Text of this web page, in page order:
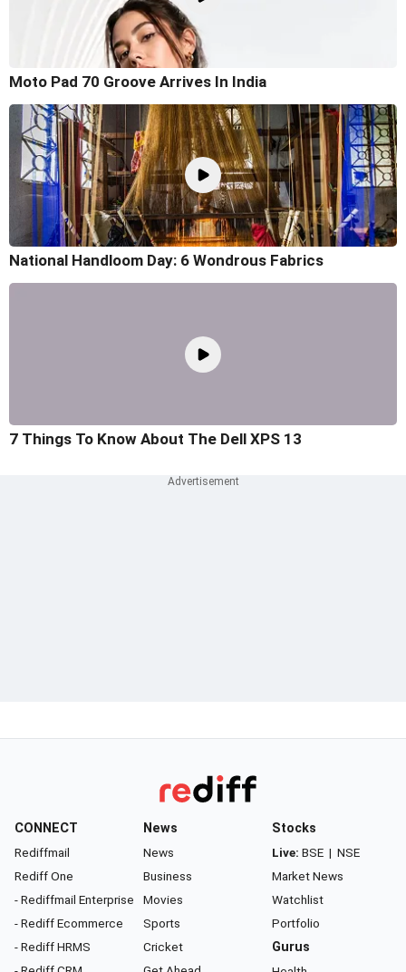
Moto Pad 70 Groove Arrives In India
National Handloom Day: 6 Wondrous Fabrics
7 Things To Know About The Dell XPS 13
CONNECT
Rediffmail
Rediff One
- Rediffmail Enterprise
- Rediff Ecommerce
- Rediff HRMS
News
News
Business
Movies
Sports
Cricket
Stocks
Live: BSE | NSE
Market News
Watchlist
Portfolio
Gurus